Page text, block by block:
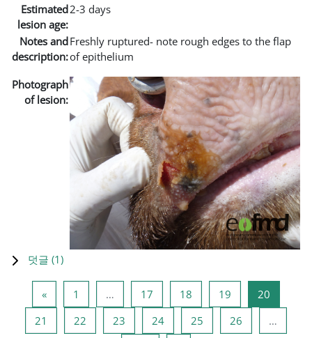
Estimated
lesion age:
2-3 days
Notes and
description:
Freshly ruptured- note rough edges to the flap
of epithelium
Photograph
of lesion:
덧글 (1)
«이전 페이지
1 … 17 페이지 17
18 페이지 18
19 페이지 19
20
21 페이지 21
22 페이지 22
23 페이지 23
24페이지 24
25 페이지 25
26
…